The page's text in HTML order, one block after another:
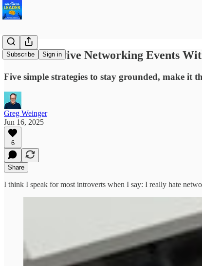
Subscribe Sign in
How to Survive Networking Events
Five simple strategies to stay grounded, make it
Greg Weinger
Jun 16, 2025
6
Share
I think I speak for most introverts when I say: I really hate